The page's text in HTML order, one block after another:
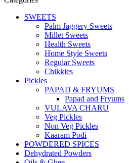
SWEETS
Palm Jaggery Sweets
Millet Sweets
Health Sweets
Home Style Sweets
Regular Sweets
Chikkies
Pickles
PAPAD & FRYUMS
Papad and Fryums
VULAVA CHARU
Veg Pickles
Non Veg Pickles
Kaaram Podi
POWDERED SPICES
Dehydrated Powders